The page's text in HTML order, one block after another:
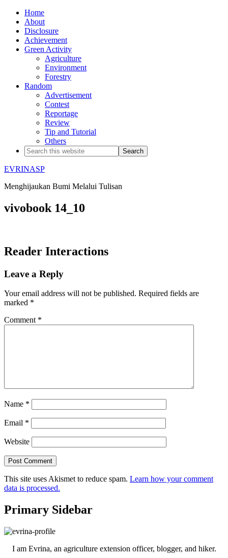
Home
About
Disclosure
Achievement
Green Activity
Agriculture
Environment
Forestry
Random
Advertisement
Contest
Reportage
Review
Tip and Tutorial
Others
EVRINASP
Menghijaukan Bumi Melalui Tulisan
vivobook 14_10
Reader Interactions
Leave a Reply
Your email address will not be published. Required fields are
marked *
Comment *
Name *
Email *
Website
This site uses Akismet to reduce spam. Learn how your comment
data is processed.
Primary Sidebar
I am Evrina, an agriculture extension officer, blogger, and hiker.